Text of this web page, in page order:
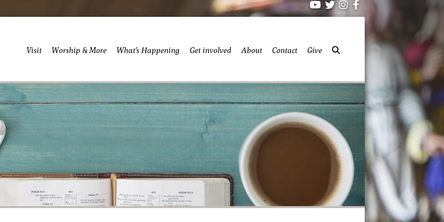
Visit Worship & More What’s Happening Get involved About Contact Give